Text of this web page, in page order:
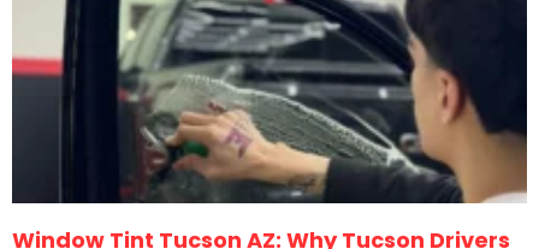
Window Tint Tucson AZ: Why Tucson Drivers